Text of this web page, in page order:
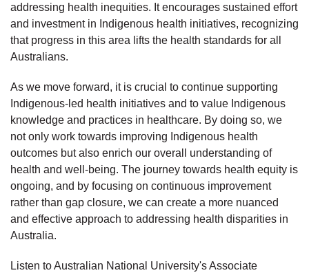
addressing health inequities. It encourages sustained effort
and investment in Indigenous health initiatives, recognizing
that progress in this area lifts the health standards for all
Australians.
As we move forward, it is crucial to continue supporting
Indigenous-led health initiatives and to value Indigenous
knowledge and practices in healthcare. By doing so, we
not only work towards improving Indigenous health
outcomes but also enrich our overall understanding of
health and well-being. The journey towards health equity is
ongoing, and by focusing on continuous improvement
rather than gap closure, we can create a more nuanced
and effective approach to addressing health disparities in
Australia.
Listen to Australian National University's Associate